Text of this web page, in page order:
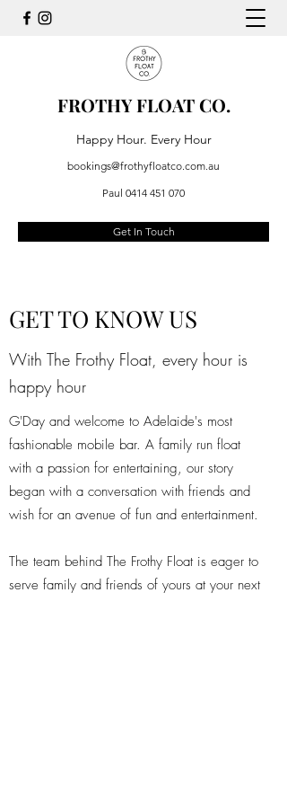
FROTHY FLOAT CO.
Happy Hour. Every Hour
bookings@frothyfloatco.com.au
Paul 0414 451 070
Get In Touch
GET TO KNOW US
With The Frothy Float, every hour is
happy hour
G'Day and welcome to Adelaide's most
fashionable mobile bar. A family run float
with a passion for entertaining, our story
began with a conversation with friends and
wish for an avenue of fun and entertainment.
The team behind The Frothy Float is eager to
serve family and friends of yours at your next